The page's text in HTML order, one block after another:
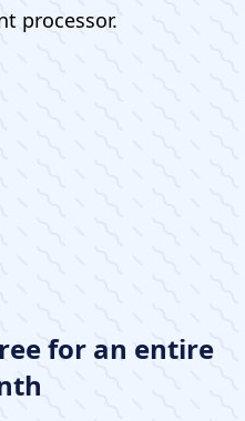
processor.
for an entire